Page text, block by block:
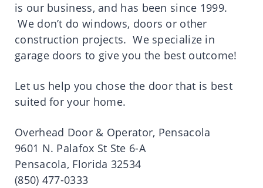
is our business, and has been since 1999.
We don’t do windows, doors or other
construction projects. We specialize in
garage doors to give you the best outcome!
Let us help you chose the door that is best
suited for your home.
Overhead Door & Operator, Pensacola
9601 N. Palafox St Ste 6-A
Pensacola, Florida 32534
(850) 477-0333